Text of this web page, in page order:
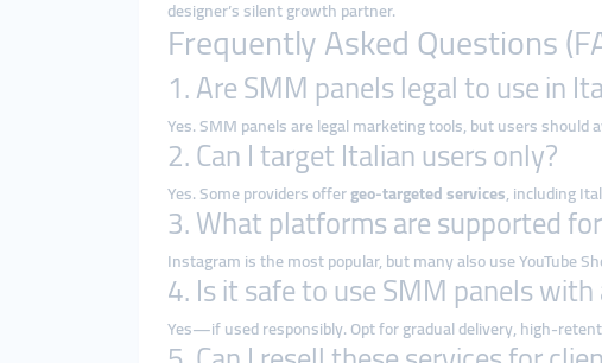
designer’s silent growth partner.
Frequently Asked Questions
1. Are SMM panels legal to use in
Yes. SMM panels are legal marketing tools, but users
2. Can I target Italian users only?
Yes. Some providers offergeo-targeted services, including
3. What platforms are supported
Instagram is the most popular, but many also use YouTube
4. Is it safe to use SMM panels
Yes—if used responsibly. Opt for gradual delivery, high-